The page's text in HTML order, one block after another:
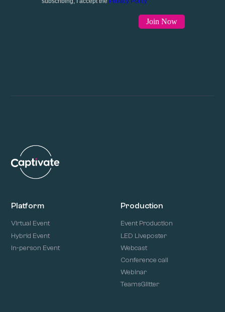
Platform
Virtual Event
Hybrid Event
In-person Event
Production
Event Production
LED Liveposter
Webcast
Conference call
Webinar
TeamsGlitter